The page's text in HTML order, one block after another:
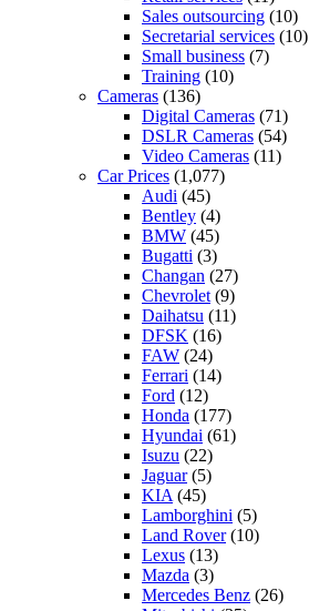
Sales outsourcing (10)
Secretarial services (10)
Small business (7)
Training (10)
Cameras (136)
Digital Cameras (71)
DSLR Cameras (54)
Video Cameras (11)
Car Prices (1,077)
Audi (45)
Bentley (4)
BMW (45)
Bugatti (3)
Changan (27)
Chevrolet (9)
Daihatsu (11)
DFSK (16)
FAW (24)
Ferrari (14)
Ford (12)
Honda (177)
Hyundai (61)
Isuzu (22)
Jaguar(5)
KIA (45)
Lamborghini (5)
Land Rover(10)
Lexus (13)
Mazda (3)
Mercedes Benz (26)